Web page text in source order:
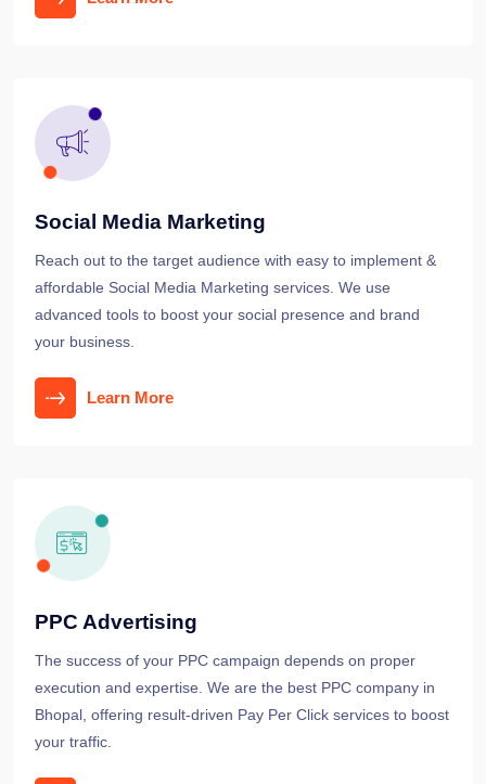
Social Media Marketing
Reach out to the target audience with easy to implement &
affordable Social Media Marketing services. We use
advanced tools to boost your social presence and brand
your business.
Learn More
PPC Advertising
The success of your PPC campaign depends on proper
execution and expertise. We are the best PPC company in
Bhopal, offering result-driven Pay Per Click services to boost
your traffic.